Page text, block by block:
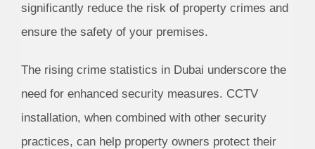
significantly reduce the risk of property crimes and
ensure the safety of your premises.
The rising crime statistics in Dubai underscore the
need for enhanced security measures. CCTV
installation, when combined with other security
practices, can help property owners protect their